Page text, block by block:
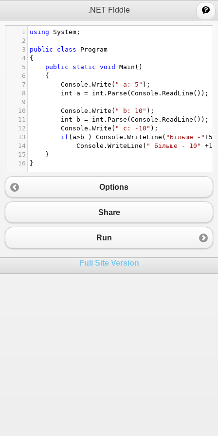
.NET Fiddle
1 using System ;
2
3
public class
Program
4
{
5
public static void Main ()
6
{
7
Console . Write ( " a: 5" );
8
int a = int . Parse ( Console . ReadLine ());
9
10
Console . Write ( " b: 10" );
11
int b = int . Parse ( Console . ReadLine ());
12
Console . Write ( " c: -10" );
13
if ( a>b ) Console . WriteLine ( "Більше -"+5
14
Console . WriteLine ( " Більше - 10" +10
15
}
16
}
Options
Share
Run
Full Site Version